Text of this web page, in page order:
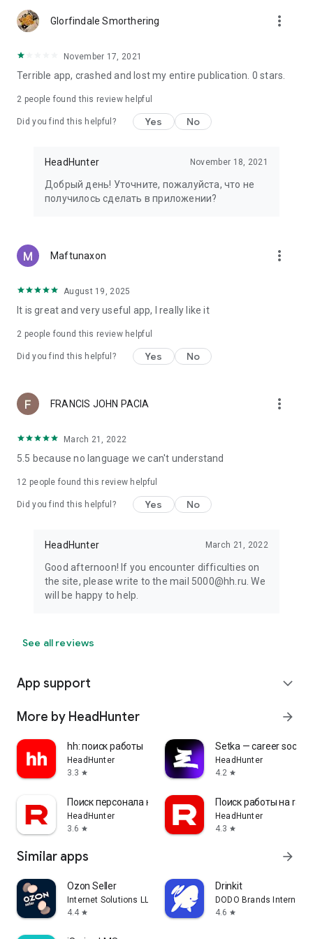
Glorfindale Smorthering more_vert
November 17, 2021
Terrible app, crashed and lost my entire publication. 0 stars.
2 people found this review helpful
Did you find this helpful? Yes No
HeadHunter November 18, 2021
Добрый день! Уточните, пожалуйста, что не
получилось сделать в приложении?
Maftunaxon more_vert
August 19, 2025
It is great and very useful app, I really like it
2 people found this review helpful
Did you find this helpful? Yes No
FRANCIS JOHN PACIA more_vert
March 21, 2022
5.5 because no language we can't understand
12 people found this review helpful
Did you find this helpful? Yes No
HeadHunter March 21, 2022
Good afternoon! If you encounter difficulties on
the site, please write to the mail 5000@hh.ru. We
will be happy to help.
See all reviews
App support expand_more
More by HeadHunter arrow_forward
hh: поиск работы
HeadHunter
3.3 star
Setka — career social
HeadHunter
4.2 star
Поиск персонала на rabota.by
HeadHunter
3.6 star
Поиск работы на
HeadHunter
4.3 star
Similar apps arrow_forward
Ozon Seller
Internet Solutions LLC
4.4 star
Drinkit
DODO Brands
4.6 star